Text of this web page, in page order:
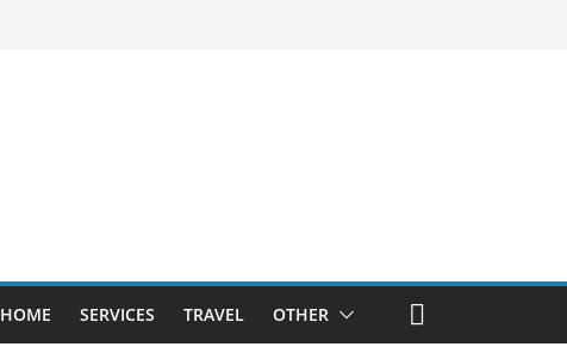
HOME SERVICES TRAVEL OTHER